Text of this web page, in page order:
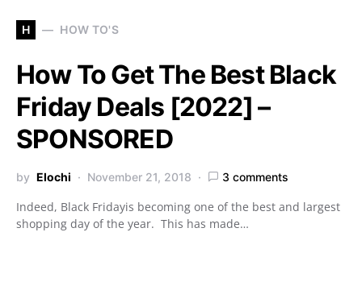
H HOW TO'S
How To Get The Best Black
Friday Deals [2022] –
SPONSORED
by Elochi November 21, 2018 3 comments
Indeed, Black Fridayis becoming one of the best and largest
shopping day of the year. This has made…